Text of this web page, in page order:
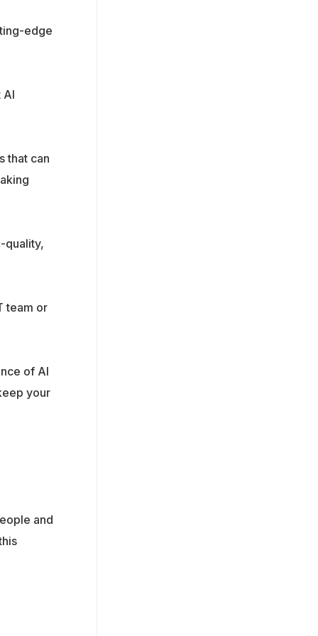
edge
AI
that can
quality,
team or
of AI
your
and